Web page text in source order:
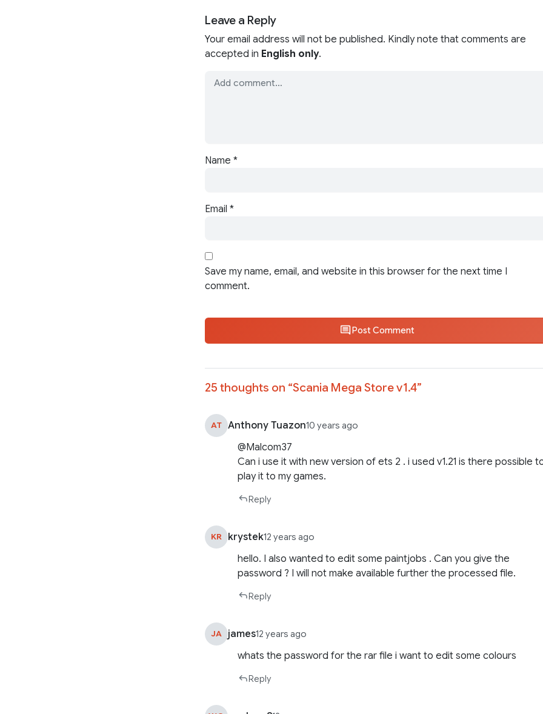
Leave a Reply
Your email address will not be published. Kindly note that comments are
accepted in English only.
Name *
Email *
Save my name, email, and website in this browser for the next time I
comment.
Post Comment
25 thoughts on “Scania Mega Store v1.4”
AT Anthony Tuazon10 years ago
@Malcom37
Can i use it with new version of ets 2 . i used v1.21 is there possible
play it to my games.
Reply
KR krystek12 years ago
hello. I also wanted to edit some paintjobs . Can you give the
password ? I will not make available further the processed file.
Reply
JA james12 years ago
whats the password for the rar file i want to edit some colours
Reply